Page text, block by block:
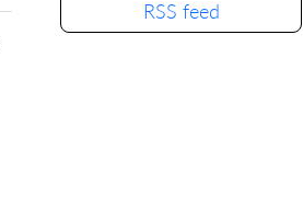
RSS feed